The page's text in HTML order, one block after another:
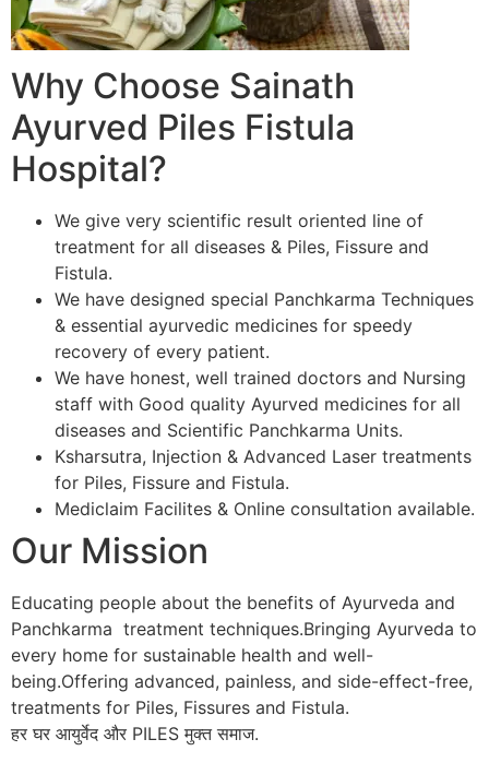
Why Choose Sainath
Ayurved Piles Fistula
Hospital?
We give very scientific result oriented line of
treatment for all diseases & Piles, Fissure and
Fistula.
We have designed special Panchkarma Techniques
& essential ayurvedic medicines for speedy
recovery of every patient.
We have honest, well trained doctors and Nursing
staff with Good quality Ayurved medicines for all
diseases and Scientific Panchkarma Units.
Ksharsutra, Injection & Advanced Laser treatments
for Piles, Fissure and Fistula.
Mediclaim Facilites & Online consultation available.
Our Mission
Educating people about the benefits of Ayurveda and
Panchkarma treatment techniques.Bringing Ayurveda to
every home for sustainable health and well-
being.Offering advanced, painless, and side-effect-free,
treatments for Piles, Fissures and Fistula.
हर घर आयुर्वेद और PILES मुक्त समाज.